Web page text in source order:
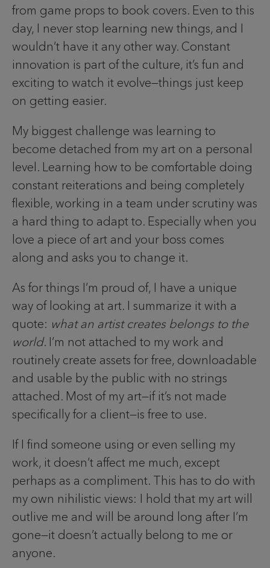
from game props to book covers. Even to this
day, I never stop learning new things, and I
wouldn’t have it any other way. Constant
innovation is part of the culture, it’s fun and
exciting to watch it evolve—things just keep
on getting easier.
My biggest challenge was learning to
become detached from my art on a personal
level. Learning how to be comfortable doing
constant reiterations and being completely
flexible, working in a team under scrutiny was
a hard thing to adapt to. Especially when you
love a piece of art and your boss comes
along and asks you to change it.
As for things I’m proud of, I have a unique
way of looking at art. I summarize it with a
quote: what an artist creates belongs to the
world. I’m not attached to my work and
routinely create assets for free, downloadable
and usable by the public with no strings
attached. Most of my art—if it’s not made
specifically for a client—is free to use.
If I find someone using or even selling my
work, it doesn’t affect me much, except
perhaps as a compliment. This has to do with
my own nihilistic views: I hold that my art will
outlive me and will be around long after I’m
gone—it doesn’t actually belong to me or
anyone.